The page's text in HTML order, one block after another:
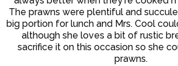
The prawns were plentiful and
big portion for lunch and Mrs. Cool
although she loves a bit of rustic
sacrifice it on this occasion so she
prawns.